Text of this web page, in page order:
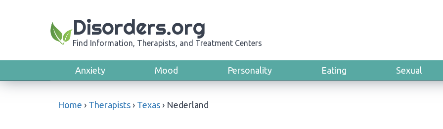
Disorders.org
Find Information, Therapists, and Treatment Centers
Anxiety Mood Personality Eating Sexual
Home › Therapists › Texas › Nederland